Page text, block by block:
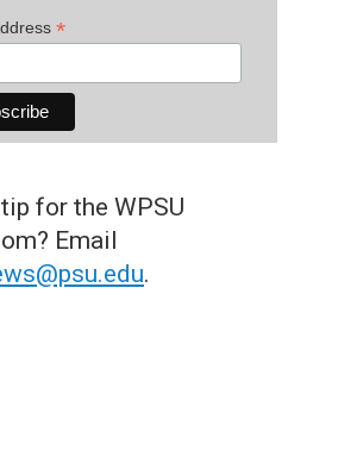
*
for the WPSU
Email
.